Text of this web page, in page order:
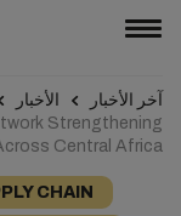
آخر الأخبار
الأخبار
Strengthening
Central Africa
CHAIN